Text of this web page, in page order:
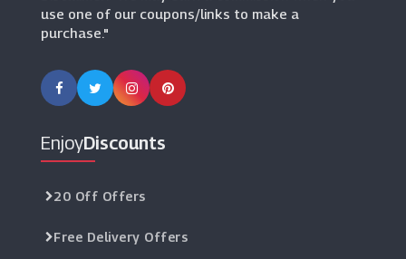
use one of our coupons/links to make a
purchase."
EnjoyDiscounts
20 Off Offers
Free Delivery Offers